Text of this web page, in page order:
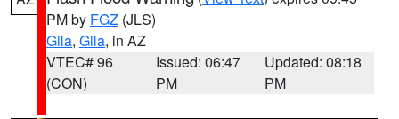
PM by FGZ (JLS)
Gila, Gila, in AZ
VTEC# 96
(CON)
Issued: 06:47
PM
Updated: 08:18
PM